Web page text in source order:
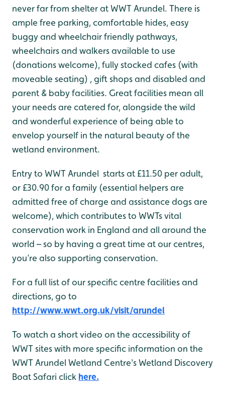
never far from shelter at WWT Arundel. There is
ample free parking, comfortable hides, easy
buggy and wheelchair friendly pathways,
wheelchairs and walkers available to use
(donations welcome), fully stocked cafes (with
moveable seating) , gift shops and disabled and
parent & baby facilities. Great facilities mean all
your needs are catered for, alongside the wild
and wonderful experience of being able to
envelop yourself in the natural beauty of the
wetland environment.
Entry to WWT Arundel starts at £11.50 per adult,
or £30.90 for a family (essential helpers are
admitted free of charge and assistance dogs are
welcome), which contributes to WWTs vital
conservation work in England and all around the
world – so by having a great time at our centres,
you’re also supporting conservation.
For a full list of our specific centre facilities and
directions, go to
http://www.wwt.org.uk/visit/arundel
To watch a short video on the accessibility of
WWT sites with more specific information on the
WWT Arundel Wetland Centre's Wetland Discovery
Boat Safari click here.